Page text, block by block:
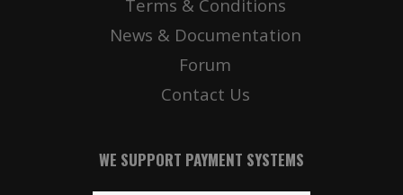
Terms & Conditions
News & Documentation
Forum
Contact Us
WE SUPPORT PAYMENT SYSTEMS